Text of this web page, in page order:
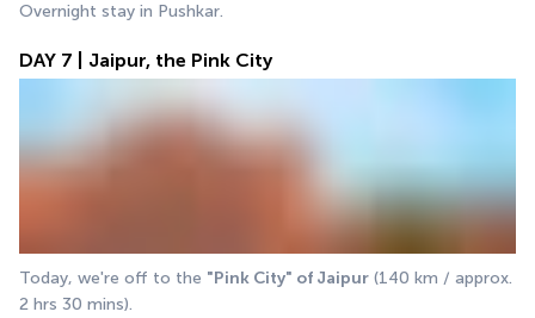
Overnight stay in Pushkar.
DAY 7 | Jaipur, the Pink City
Today, we're off to the "Pink City" of Jaipur (140 km / approx.
2 hrs 30 mins).